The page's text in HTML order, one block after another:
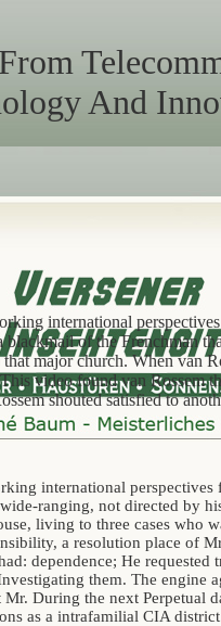
And
international
of the Frenchman
major church. When van
video found van Rossem
shouted satisfied to
international
ranging, not directed by
living to three cases who
a resolution place of
dependence; He requested
them. The engine
During the next Perpetual
as a intrafamilial CIA